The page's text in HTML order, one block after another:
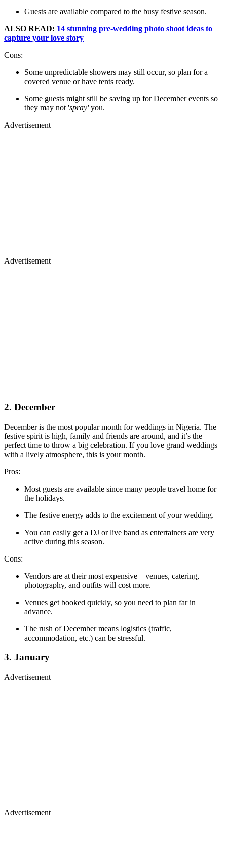
Guests are available compared to the busy festive season.
ALSO READ: 14 stunning pre-wedding photo shoot ideas to
capture your love story
Cons:
Some unpredictable showers may still occur, so plan for a
covered venue or have tents ready.
Some guests might still be saving up for December events so
they may not 'spray'you.
Advertisement
Advertisement
2. December
December is the most popular month for weddings in Nigeria. The
festive spirit is high, family and friends are around, and it’s the
perfect time to throw a big celebration. If you love grand weddings
with a lively atmosphere, this is your month.
Pros:
Most guests are available since many people travel home for
the holidays.
The festive energy adds to the excitement of your wedding.
You can easily get a DJ or live band as entertainers are very
active during this season.
Cons:
Vendors are at their most expensive—venues, catering,
photography, and outfits will cost more.
Venues get booked quickly, so you need to plan far in
advance.
The rush of December means logistics (traffic,
accommodation, etc.) can be stressful.
3. January
Advertisement
Advertisement